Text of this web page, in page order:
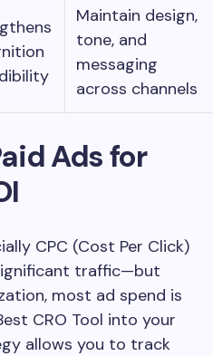
Maintain design,
tone, and
messaging
across channels
Ads for
CPC (Cost Per Click)
traffic—but
most ad spend is
CRO Tool into your
allows you to track